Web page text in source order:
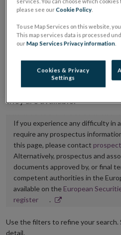
website section alongside
terms for a period of at least
It is the responsibility of the
publication of these
Central Bank of Ireland if
hyperlink to the dedicated
they are available.
If you experience any difficulty in
require any prospectus
this page, please contact
Alternatively, prospectus and
documents approved by, or final
competent authorities in the
available on the European
registerOpens
new
.
Use the filters to refine your search.
detail.
please see ourCookie Policy.
To use Map Services on this website,
This map services data is processed
ourMap Services Privacy information.
Cookies & Privacy
Settings